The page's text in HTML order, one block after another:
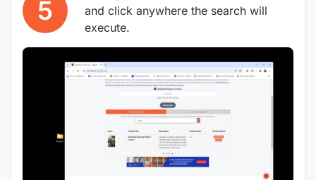
5
and click anywhere the search will
execute.